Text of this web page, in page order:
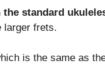
the standard
larger frets.
is the same as